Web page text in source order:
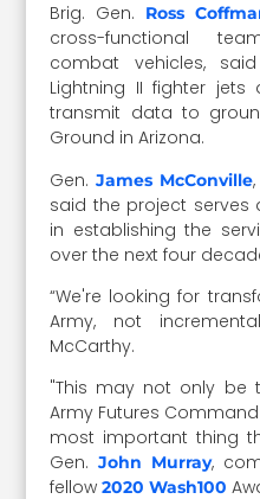
Brig. Gen.
Ross
cross-functional
combat vehicles,
Lightning II fighter
transmit data to
Ground in Arizona.
Gen.James McConville
said the project serves
in establishing the
over the next four
“We're looking for
Army, not
McCarthy.
"This may not only be
Army Futures
most important thing
Gen.John Murray,
fellow2020 Wash100